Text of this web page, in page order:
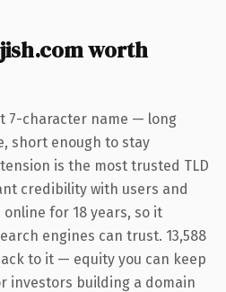
worth
7-character name — long
short enough to stay
is the most trusted TLD
credibility with users and
for 18 years, so it
engines can trust. 13,588
to it — equity you can keep
investors building a domain